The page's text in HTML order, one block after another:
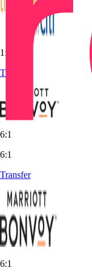
1:1
Transfer
6:1
6:1
Transfer
6:1